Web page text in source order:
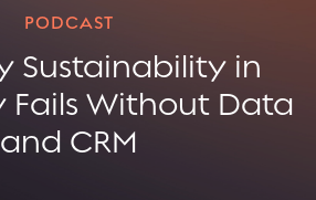
PODCAST
Sustainability in
Fails Without Data
and CRM